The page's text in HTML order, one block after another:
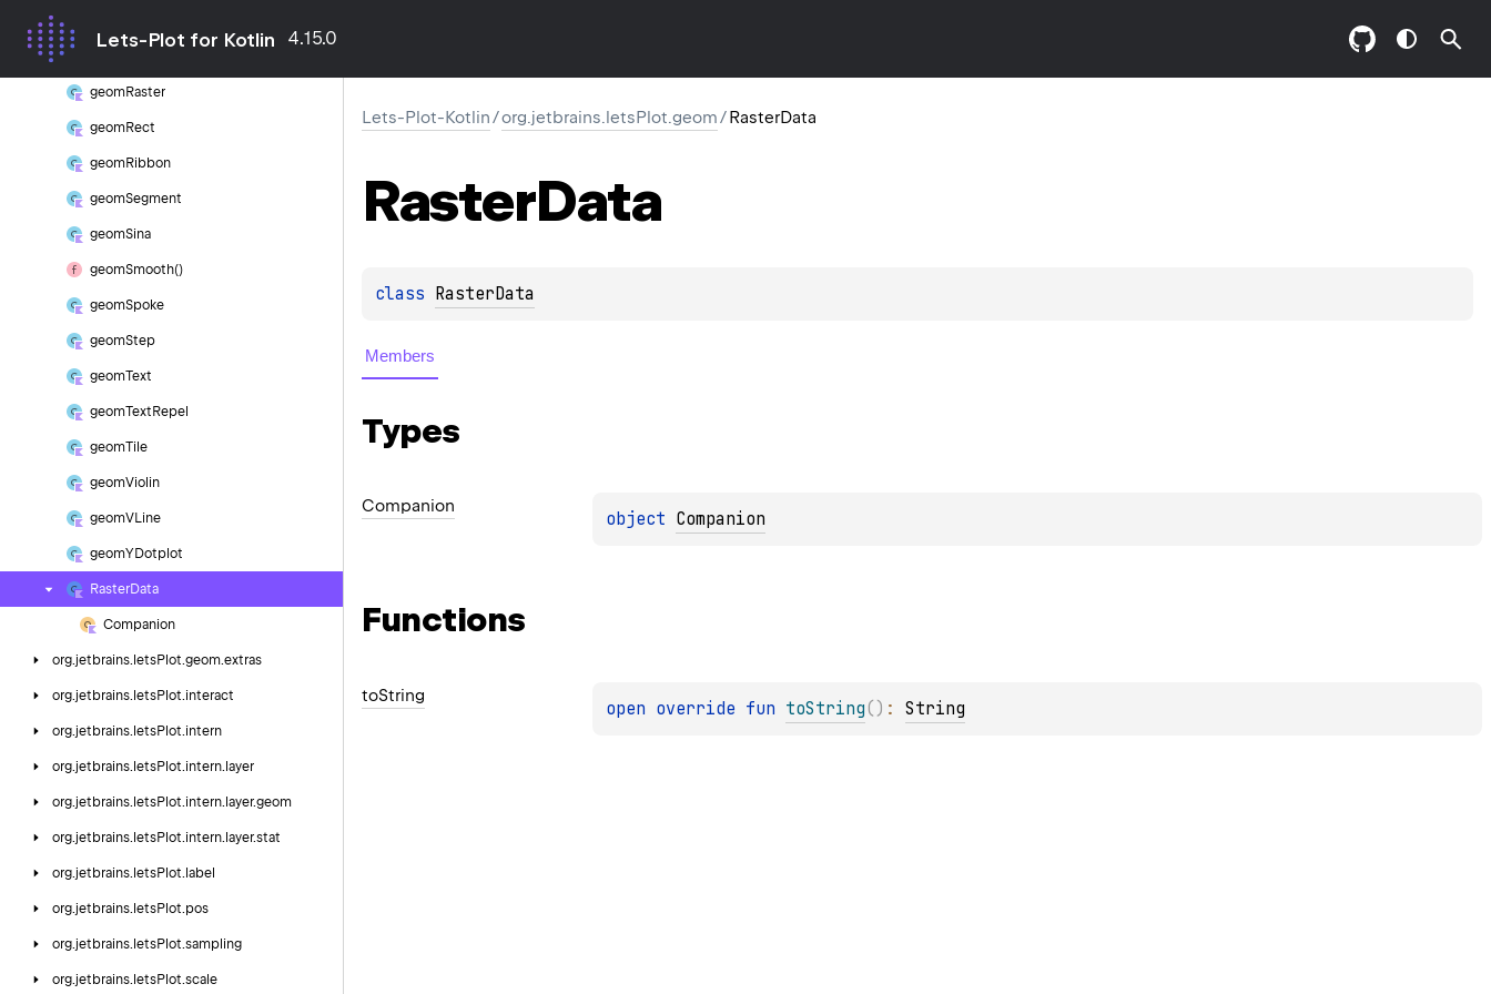
Lets-Plot for Kotlin 4.15.0
geomRaster
geomRect
geomRibbon
geomSegment
geomSina
geomSmooth()
geomSpoke
geomStep
geomText
geomText Repel
geomTile
geomViolin
geomVLine
geomYDotplot
RasterData
Companion
org.jetbrains. letsPlot.geom.extras
org.jetbrains. letsPlot.interact
org.jetbrains. letsPlot.intern
org.jetbrains. letsPlot.intern. layer
org.jetbrains. letsPlot.intern. layer.geom
org.jetbrains. letsPlot.intern. layer.stat
org.jetbrains. letsPlot. label
org.jetbrains. letsPlot.pos
org.jetbrains. letsPlot.sampling
org.jetbrains. letsPlot.scale
Lets-Plot-Kotlin/org.jetbrains.letsPlot.geom/RasterData
RasterData
class RasterData
Members
Types
Companion
object Companion
Functions
toString
open override fun toString( ) : String